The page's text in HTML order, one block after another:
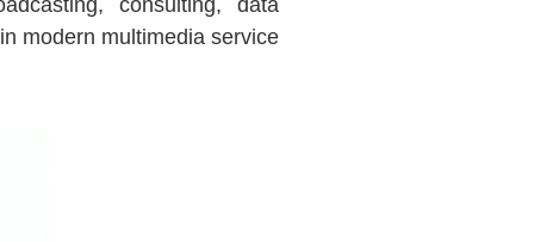
consulting, data
modern multimedia service